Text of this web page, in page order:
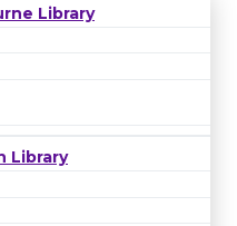
Library
Library